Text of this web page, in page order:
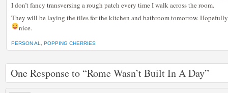
I don’t fancy transversing a rough patch every time I walk across the room.
They will be laying the tiles for the kitchen and bathroom tomorrow.
nice.
PERSON AL POPPING CHERRIES
One Response to “Rome Wasn’t Built In A Day”